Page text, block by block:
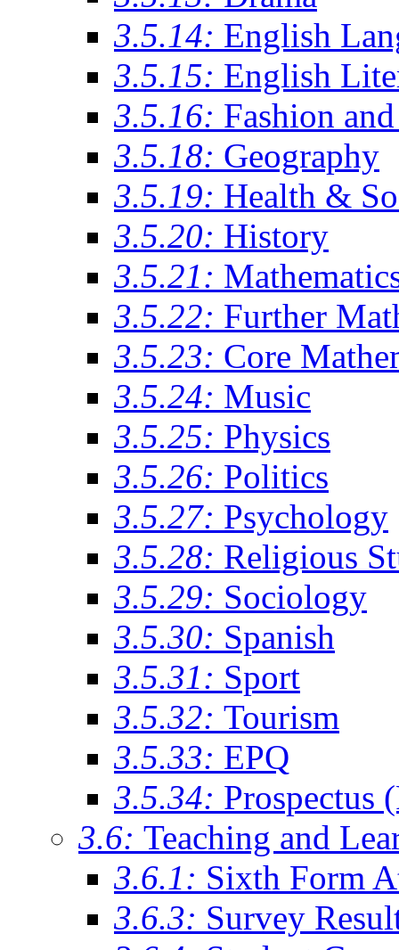
3.5.14: English
3.5.15: English
3.5.16: Fashion
3.5.18: Geography
3.5.19: Health &
3.5.20: History
3.5.21:
3.5.22: Further
3.5.23: Core
3.5.24: Music
3.5.25: Physics
3.5.26: Politics
3.5.27: Psychology
3.5.28: Religious
3.5.29: Sociology
3.5.30: Spanish
3.5.31: Sport
3.5.32: Tourism
3.5.33: EPQ
3.5.34: Prospectus
3.6: Teaching and
3.6.1: Sixth Form
3.6.3: Survey